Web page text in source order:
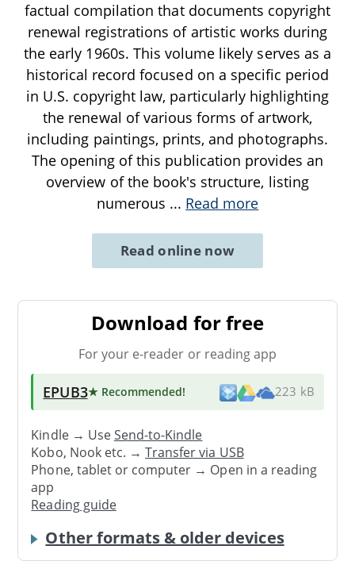
factual compilation that documents copyright
renewal registrations of artistic works during
the early 1960s. This volume likely serves as a
historical record focused on a specific period
in U.S. copyright law, particularly highlighting
the renewal of various forms of artwork,
including paintings, prints, and photographs.
The opening of this publication provides an
overview of the book's structure, listing
numerous ... Read more
Read online now
Download for free
For your e-reader or reading app
EPUB3★ Recommended! 223 kB
Kindle → UseSend-to-Kindle
Kobo, Nook etc. →Transfer via USB
Phone, tablet or computer → Open in a reading
app
Reading guide
Other formats & older devices